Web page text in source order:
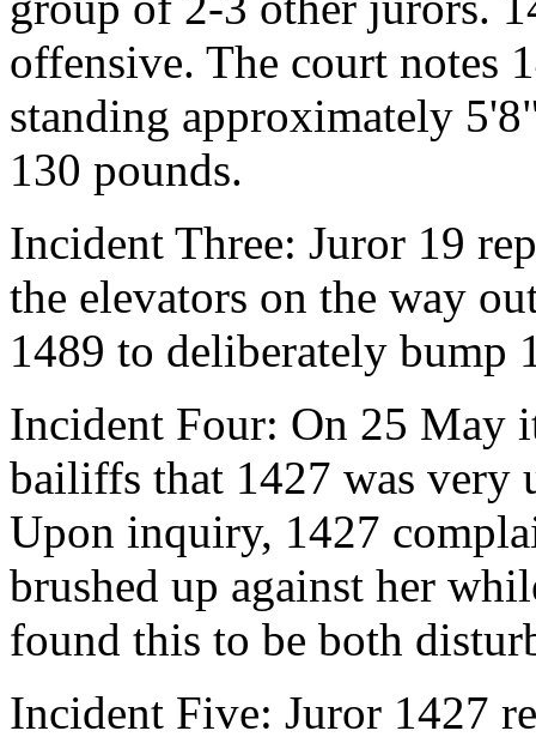
offensive. The court notes
standing approximately
130 pounds.
Incident Three: Juror 19
the elevators on the way
1489 to deliberately bump
Incident Four: On 25 May
bailiffs that 1427 was very
Upon inquiry, 1427
brushed up against her
found this to be both
Incident Five: Juror 1427